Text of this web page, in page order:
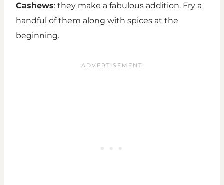
Cashews: they make a fabulous addition. Fry a
handful of them along with spices at the
beginning.